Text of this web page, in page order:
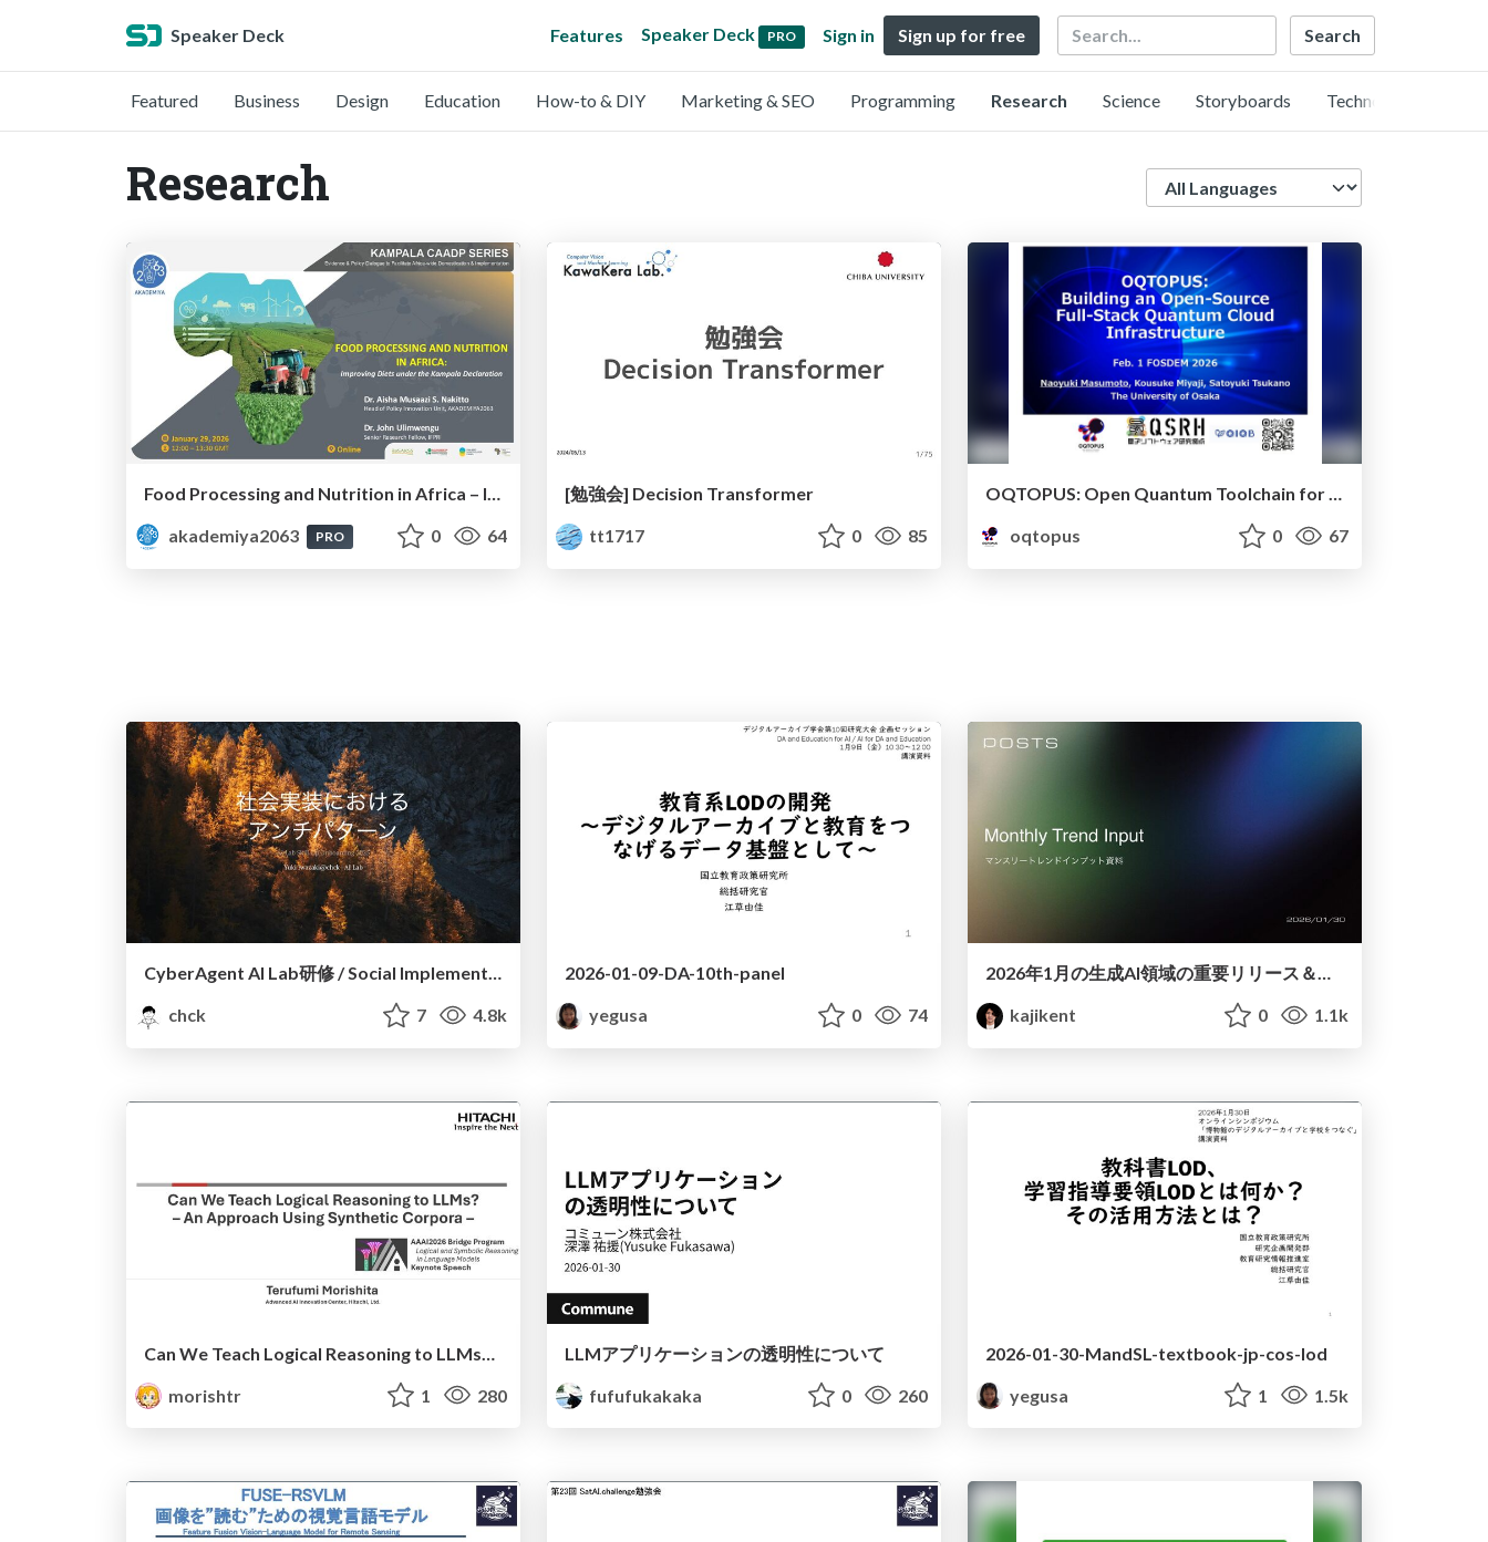
Speaker Deck Features Speaker Deck PRO Sign in Sign up for free Search
Featured Business Design Education How-to & DIY Marketing & SEO Programming Research Science Storyboards Technology
Research
Food Processing and Nutrition in Africa – Improving Diets under the Kampala Declaration: Dr. Aisha Musaazi S. Nakitto, Dr. John Ulimwengu Senior
akademiya2063
PRO 0 64
[勉強会] Decision Transformer
tt1717
0 85
OQTOPUS: Open Quantum Toolchain for OPerators and USers
oqtopus
0 67
CyberAgent AI Lab研修 / Social Implementation Anti-Patterns in AI Lab
chck
7 4.8k
2026-01-09-DA-10th-panel
yegusa
0 74
2026年1月の生成AI領域の重要リリース＆トピック解説
kajikent
0 1.1k
morishtr
1 280
LLMアプリケーションの透明性について
fufufukakaka
0 260
2026-01-30-MandSL-textbook-jp-cos-lod
yegusa
1 1.5k